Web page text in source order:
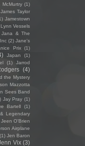
McMurtry (1)
James Taylor
Jamestown
Vessels
Jana & The
(2) Jane's
Prix (1)
Japan
(1)
(1)
Jarrod
(4)
the Mystery
Mazzotta
Sees Band
Jay Pray (1)
Bartell
(1)
Legendary
Jeen O'Brien
Airplane
(1) Jen Baron
Vix (3)